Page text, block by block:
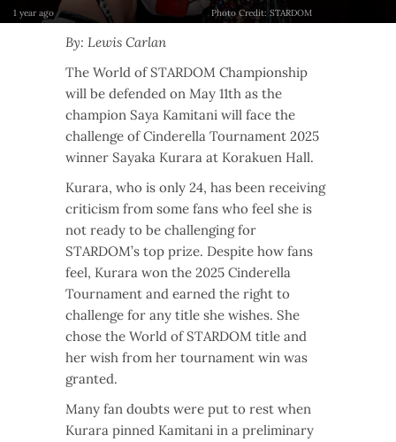
1 year ago Photo Credit: STARDOM
By: Lewis Carlan
The World of STARDOM Championship
will be defended on May 11th as the
champion Saya Kamitani will face the
challenge of Cinderella Tournament 2025
winner Sayaka Kurara at Korakuen Hall.
Kurara, who is only 24, has been receiving
criticism from some fans who feel she is
not ready to be challenging for
STARDOM’s top prize. Despite how fans
feel, Kurara won the 2025 Cinderella
Tournament and earned the right to
challenge for any title she wishes. She
chose the World of STARDOM title and
her wish from her tournament win was
granted.
Many fan doubts were put to rest when
Kurara pinned Kamitani in a preliminary